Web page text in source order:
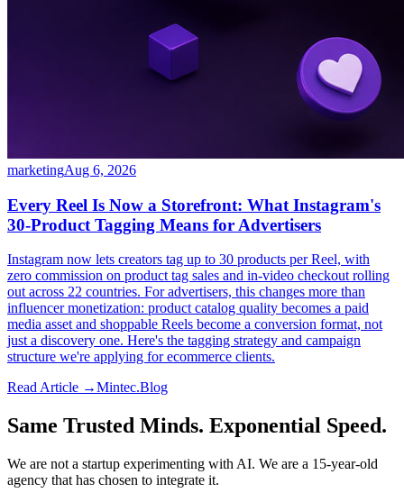
marketingAug 6, 2026
Every Reel Is Now a Storefront: What Instagram's
30-Product Tagging Means for Advertisers
Instagram now lets creators tag up to 30 products per Reel, with
zero commission on product tag sales and in-video checkout rolling
out across 22 countries. For advertisers, this changes more than
influencer monetization: product catalog quality becomes a paid
media asset and shoppable Reels become a conversion format, not
just a discovery one. Here's the tagging strategy and campaign
structure we're applying for ecommerce clients.
Read Article →Mintec.Blog
Same Trusted Minds. Exponential Speed.
We are not a startup experimenting with AI. We are a 15-year-old
agency that has chosen to integrate it.